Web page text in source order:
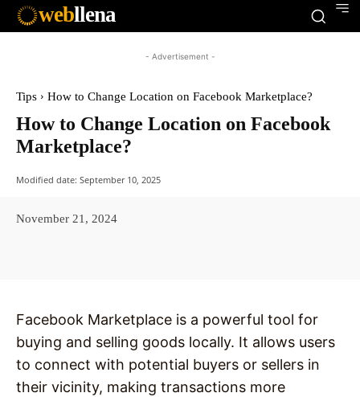
webllena
- Advertisement -
Tips How to Change Location on Facebook Marketplace?
How to Change Location on Facebook
Marketplace?
Modified date: September 10, 2025
November 21, 2024
Facebook Marketplace is a powerful tool for
buying and selling goods locally. It allows users
to connect with potential buyers or sellers in
their vicinity, making transactions more